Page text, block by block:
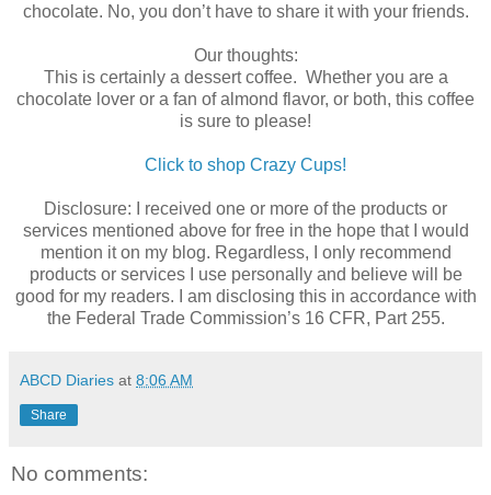
chocolate. No, you don’t have to share it with your friends.
Our thoughts:
This is certainly a dessert coffee. Whether you are a
chocolate lover or a fan of almond flavor, or both, this coffee
is sure to please!
Click to shop Crazy Cups!
Disclosure: I received one or more of the products or
services mentioned above for free in the hope that I would
mention it on my blog. Regardless, I only recommend
products or services I use personally and believe will be
good for my readers. I am disclosing this in accordance with
the Federal Trade Commission’s 16 CFR, Part 255.
ABCD Diaries at 8:06 AM
Share
No comments: